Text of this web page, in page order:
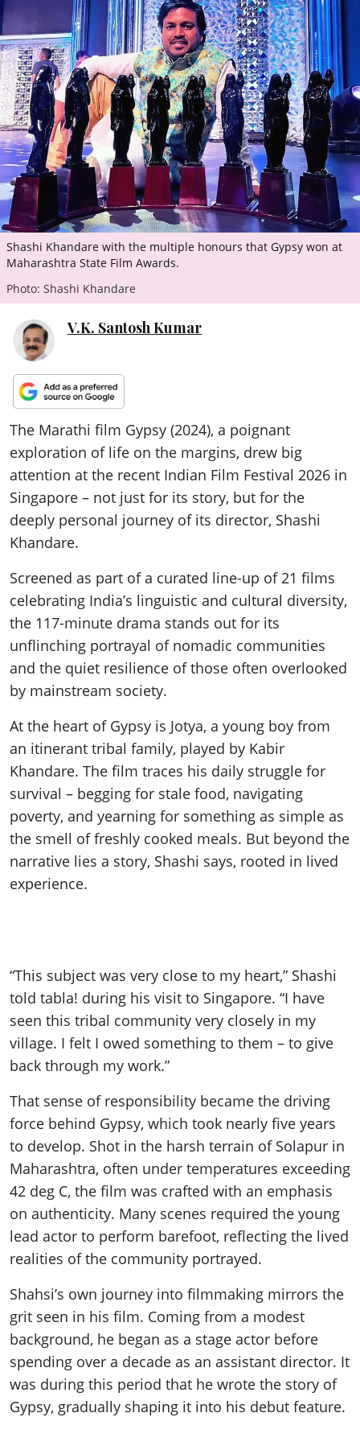
ePaper
Shashi Khandare with the multiple honours that Gypsy won at
Maharashtra State Film Awards.
Photo: Shashi Khandare
V.K. Santosh Kumar
The Marathi film Gypsy (2024), a poignant
exploration of life on the margins, drew big
attention at the recent Indian Film Festival 2026 in
Singapore – not just for its story, but for the
deeply personal journey of its director, Shashi
Khandare.
Screened as part of a curated line-up of 21 films
celebrating India’s linguistic and cultural diversity,
the 117-minute drama stands out for its
unflinching portrayal of nomadic communities
and the quiet resilience of those often overlooked
by mainstream society.
At the heart of Gypsy is Jotya, a young boy from
an itinerant tribal family, played by Kabir
Khandare. The film traces his daily struggle for
survival – begging for stale food, navigating
poverty, and yearning for something as simple as
the smell of freshly cooked meals. But beyond the
narrative lies a story, Shashi says, rooted in lived
experience.
“This subject was very close to my heart,” Shashi
told tabla! during his visit to Singapore. “I have
seen this tribal community very closely in my
village. I felt I owed something to them – to give
back through my work.”
That sense of responsibility became the driving
force behind Gypsy, which took nearly five years
to develop. Shot in the harsh terrain of Solapur in
Maharashtra, often under temperatures exceeding
42 deg C, the film was crafted with an emphasis
on authenticity. Many scenes required the young
lead actor to perform barefoot, reflecting the lived
realities of the community portrayed.
Shahsi’s own journey into filmmaking mirrors the
grit seen in his film. Coming from a modest
background, he began as a stage actor before
spending over a decade as an assistant director. It
was during this period that he wrote the story of
Gypsy, gradually shaping it into his debut feature.